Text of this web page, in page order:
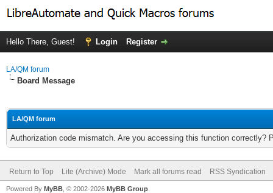
Hello There, Guest! Login Register
LA/QM forum
Board Message
LA/QM forum
Authorization code mismatch. Are you accessing this function correctly?
Return to Top Lite (Archive) Mode Mark all forums read RSS Syndication
Powered By MyBB , © 2002-2026 MyBB Group